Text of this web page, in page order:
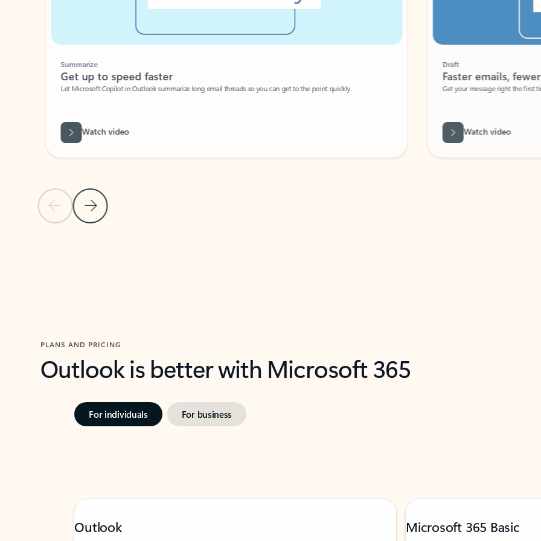
Previous Slide
Next Slide
Summarize
Get up to speed faster ​
Let Microsoft Copilot in Outlook summarize long email threads so you can get to the point quickly.
Watch video
Faster emails, fewer
Get your message right the first time
Watch video
PLANS AND PRICING
Outlook is better with Microsoft 365
For individuals For business
Outlook Microsoft 365 Basic